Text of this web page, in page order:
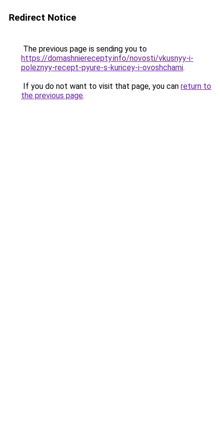
Redirect Notice
The previous page is sending you to
https://domashnierecepty.info/novosti/vkusnyy-i-
poleznyy-recept-pyure-s-kuricey-i-ovoshchami.
If you do not want to visit that page, you can return to
the previous page.